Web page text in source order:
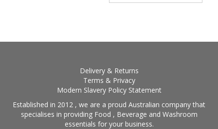
Delivery & Returns
Terms & Privacy
Modern Slavery Policy Statement
Established in 2012 , we are a proud Australian company that
specialises in providing Food , Beverage and Washroom
essentials for your business.